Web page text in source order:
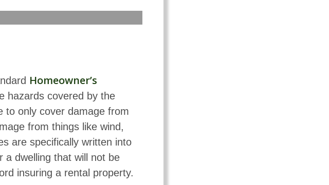
Homeowner’s
hazards covered by the
to only cover damage from
from things like wind,
are specifically written into
a dwelling that will not be
insuring a rental property.